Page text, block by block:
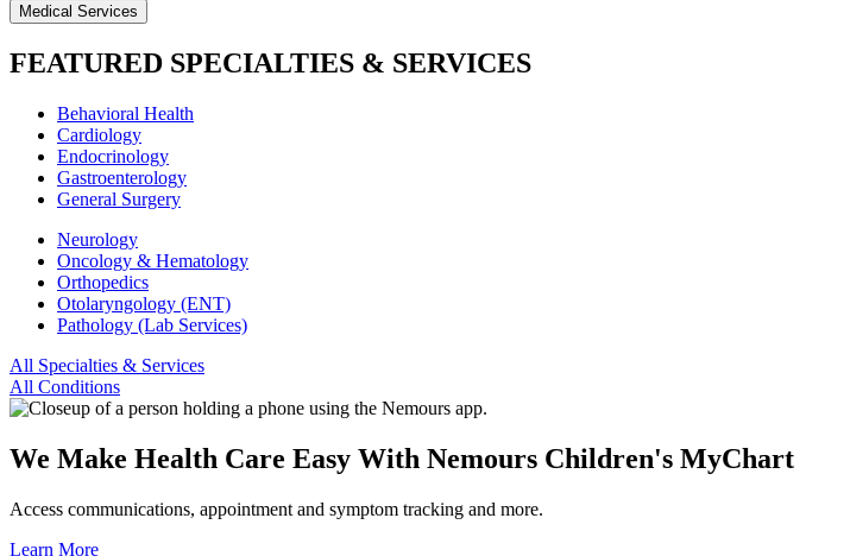
Medical Services
FEATURED SPECIALTIES & SERVICES
Behavioral Health
Cardiology
Endocrinology
Gastroenterology
General Surgery
Neurology
Oncology & Hematology
Orthopedics
Otolaryngology (ENT)
Pathology (Lab Services)
All Specialties & Services
All Conditions
We Make Health Care Easy With Nemours Children's MyChart
Access communications, appointment and symptom tracking and more.
Learn More